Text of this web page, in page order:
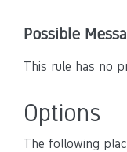
Possible
This rule has no
Options
The following